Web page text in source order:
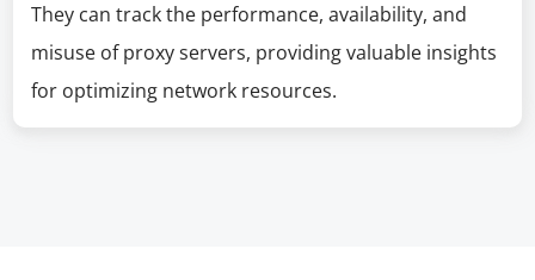
They can track the performance, availability, and
misuse of proxy servers, providing valuable insights
for optimizing network resources.